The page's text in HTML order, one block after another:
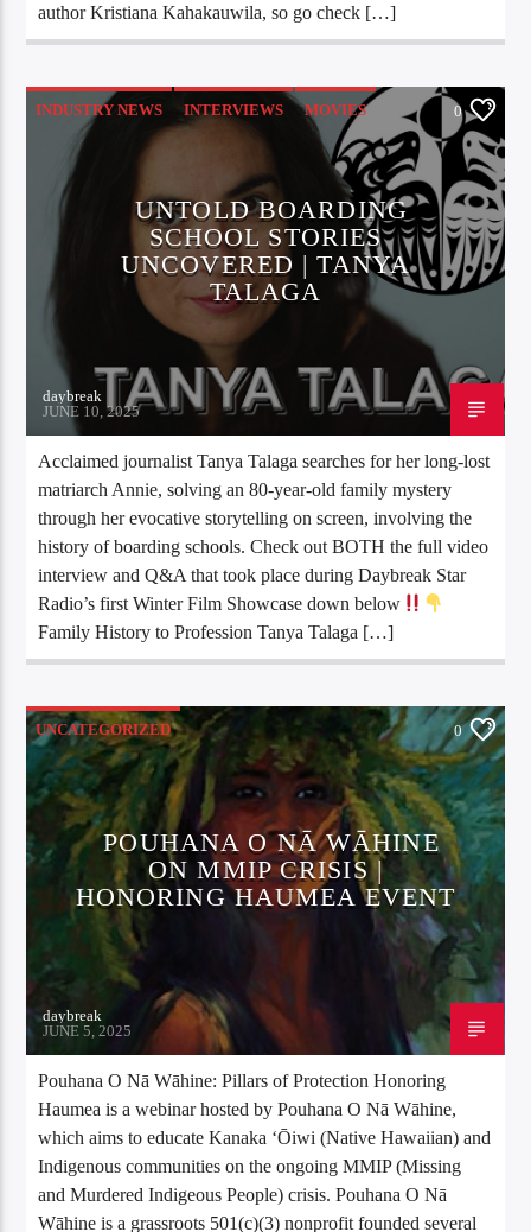
author Kristiana Kahakauwila, so go check […]
INDUSTRY NEWS INTERVIEWS MOVIES 0
UNTOLD BOARDING
SCHOOL STORIES
UNCOVERED | TANYA
TALAGA
daybreak
JUNE 10, 2025
Acclaimed journalist Tanya Talaga searches for her long-lost
matriarch Annie, solving an 80-year-old family mystery
through her evocative storytelling on screen, involving the
history of boarding schools. Check out BOTH the full video
interview and Q&A that took place during Daybreak Star
Radio’s first Winter Film Showcase down below
Family History to Profession Tanya Talaga […]
UNCATEGORIZED 0
POUHANA O NĀ WĀHINE
ON MMIP CRISIS |
HONORING HAUMEA EVENT
daybreak
JUNE 5, 2025
Pouhana O Nā Wāhine: Pillars of Protection Honoring
Haumea is a webinar hosted by Pouhana O Nā Wāhine,
which aims to educate Kanaka ʻŌiwi (Native Hawaiian) and
Indigenous communities on the ongoing MMIP (Missing
and Murdered Indigeous People) crisis. Pouhana O Nā
Wāhine is a grassroots 501(c)(3) nonprofit founded several